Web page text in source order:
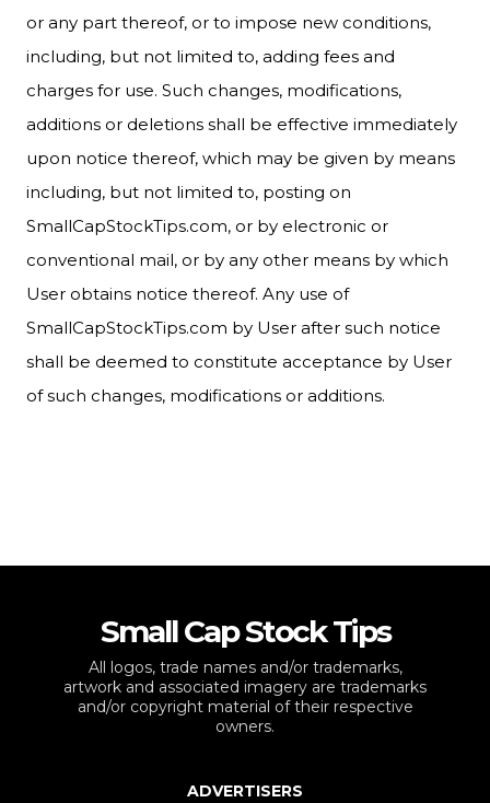
or any part thereof, or to impose new conditions,
including, but not limited to, adding fees and
charges for use. Such changes, modifications,
additions or deletions shall be effective immediately
upon notice thereof, which may be given by means
including, but not limited to, posting on
SmallCapStockTips.com, or by electronic or
conventional mail, or by any other means by which
User obtains notice thereof. Any use of
SmallCapStockTips.com by User after such notice
shall be deemed to constitute acceptance by User
of such changes, modifications or additions.
Small Cap Stock Tips
All logos, trade names and/or trademarks,
artwork and associated imagery are trademarks
and/or copyright material of their respective
owners.
ADVERTISERS